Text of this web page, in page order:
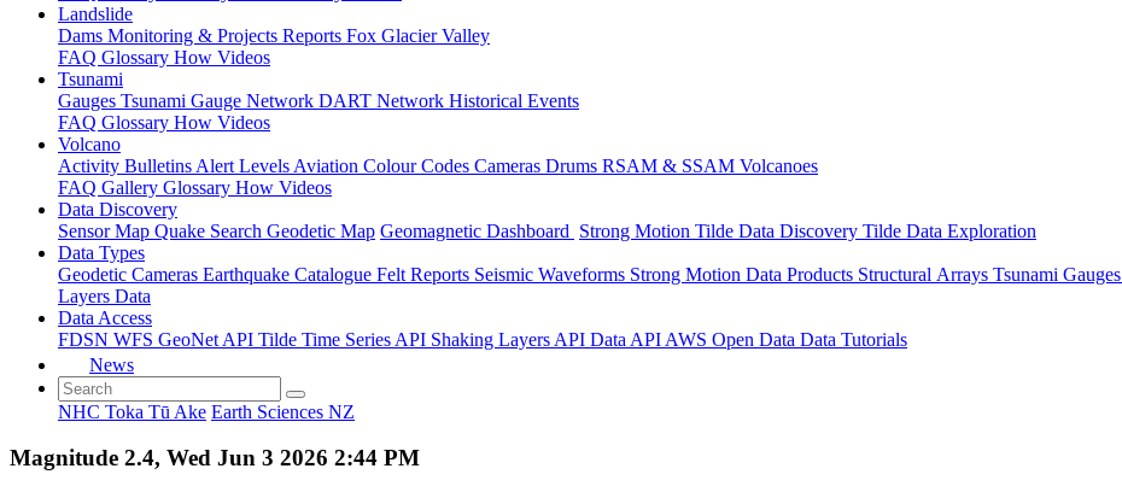
Landslide
Dams Monitoring & Projects Reports Fox Glacier Valley
FAQ Glossary How Videos
Tsunami
Gauges Tsunami Gauge Network DART Network Historical Events
FAQ Glossary How Videos
Volcano
Activity Bulletins Alert Levels Aviation Colour Codes Cameras Drums RSAM & SSAM Volcanoes
FAQ Gallery Glossary How Videos
Data Discovery
Sensor Map Quake Search Geodetic Map Geomagnetic Dashboard Strong Motion Tilde Data Discovery Tilde Data Exploration
Data Types
Geodetic Cameras Earthquake Catalogue Felt Reports Seismic Waveforms Strong Motion Data Products Structural Arrays Tsunami Gauges
Layers Data
Data Access
FDSN WFS GeoNet API Tilde Time Series API Shaking Layers API Data API AWS Open Data Data Tutorials
News
NHC Toka Tū Ake Earth Sciences NZ
Magnitude 2.4, Wed Jun 3 2026 2:44 PM